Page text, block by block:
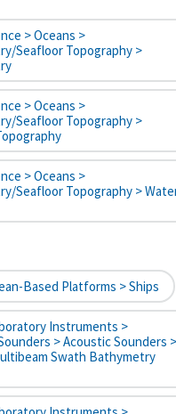
> Oceans >
Seafloor Topography >
> Oceans >
Seafloor Topography >
> Oceans >
Seafloor Topography >
Based Platforms > Ships
Instruments >
> Acoustic Sounders >
Swath Bathymetry